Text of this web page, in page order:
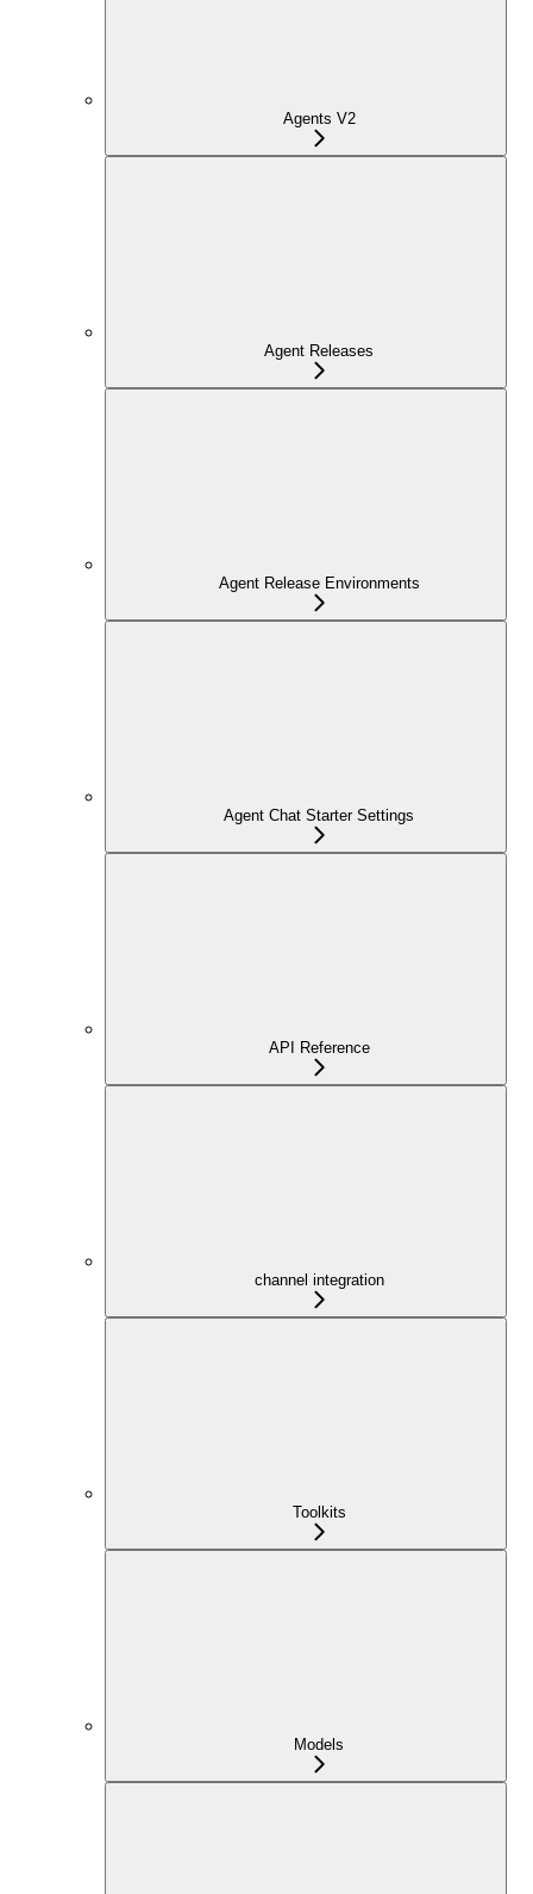
Agents V2
Agent Releases
Agent Release Environments
Agent Chat Starter Settings
API Reference
channel integration
Toolkits
Models